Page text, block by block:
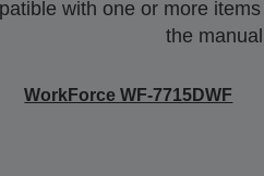
with one or more
the
WorkForce WF-7715DWF